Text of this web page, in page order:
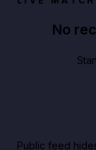
No
Public feed